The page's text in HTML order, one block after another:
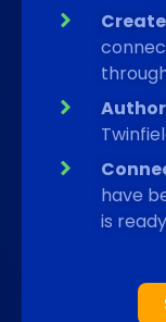
have
is